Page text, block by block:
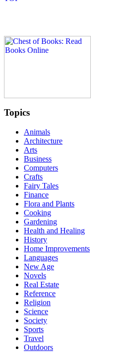
Topics
Animals
Architecture
Arts
Business
Computers
Crafts
Fairy Tales
Finance
Flora and Plants
Cooking
Gardening
Health and Healing
History
Home Improvements
Languages
New Age
Novels
Real Estate
Reference
Religion
Science
Society
Sports
Travel
Outdoors